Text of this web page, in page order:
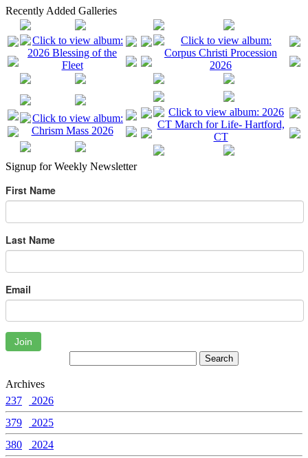
Recently Added Galleries
Signup for Weekly Newsletter
First Name
Last Name
Email
Join
Archives
237
2026
379
2025
380
2024